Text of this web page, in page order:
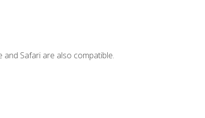
Safari are also compatible.